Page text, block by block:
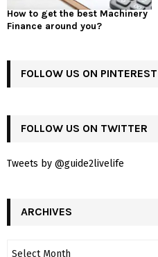
How to get the best Machinery
Finance around you?
FOLLOW US ON PINTEREST
FOLLOW US ON TWITTER
Tweets by @guide2livelife
ARCHIVES